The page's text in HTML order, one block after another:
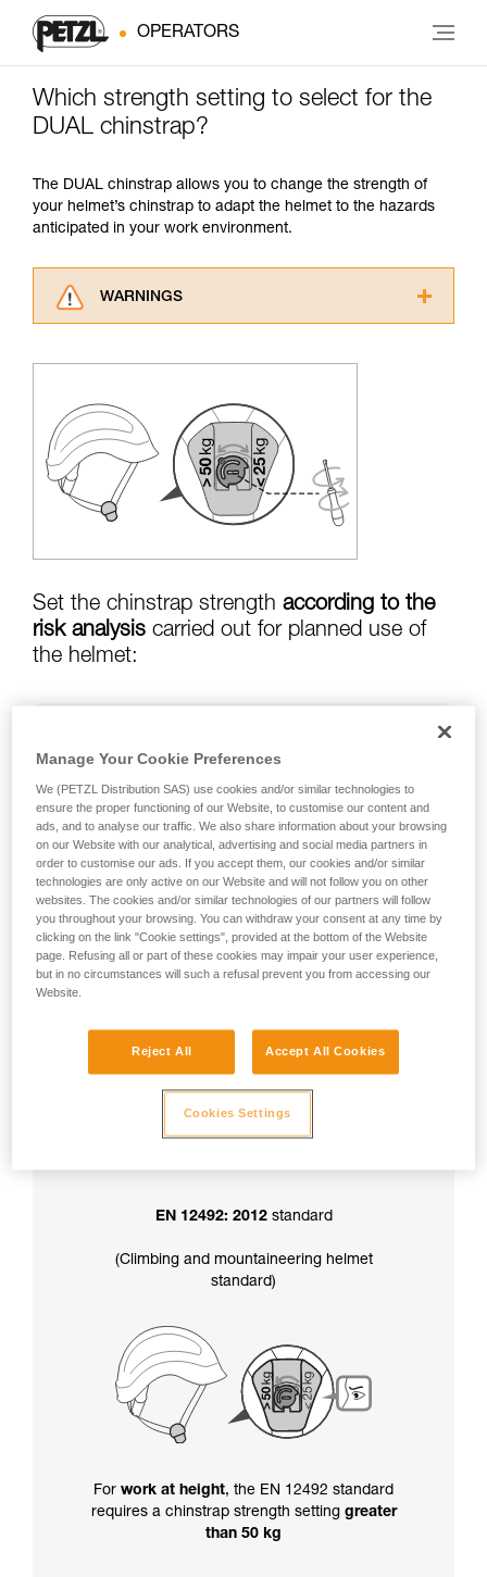
OPERATORS
Which strength setting to select for the
DUAL chinstrap?
The DUAL chinstrap allows you to change the strength of
your helmet’s chinstrap to adapt the helmet to the hazards
anticipated in your work environment.
WARNINGS
understood the information in the Instructions
for Use to be able to understand this
supplementary information.
Mastering these techniques requires specific
training. Work with a professional to confirm
your ability to perform these techniques safely
your activity. There may be others that we do
not describe here.
Set the chinstrap strength according to the
risk analysis carried out for planned use of
the helmet:
strength set to greater than
risk of strangulation if helmet is snagged:
chinstrap strength set to less than25 kg
Warning: the helmet's chinstrap strength is
In addition, the chinstrap strength setting
also determines your helmet’s certification
EN 12492: 2012standard
(Climbing and mountaineering helmet
standard)
For work at height, the EN 12492 standard
requires a chinstrap strength setting greater
than 50 kg
Manage Your Cookie Preferences
We (PETZL Distribution SAS) use cookies and/or similar technologies to
ensure the proper functioning of our Website, to customise our content and
ads, and to analyse our traffic. We also share information about your browsing
on our Website with our analytical, advertising and social media partners in
order to customise our ads. If you accept them, our cookies and/or similar
technologies are only active on our Website and will not follow you on other
websites. The cookies and/or similar technologies of our partners will follow
you throughout your browsing. You can withdraw your consent at any time by
clicking on the link "Cookie settings", provided at the bottom of the Website
page. Refusing all or part of these cookies may impair your user experience,
but in no circumstances will such a refusal prevent you from accessing our
Website.
Reject All Accept All Cookies
Cookies Settings